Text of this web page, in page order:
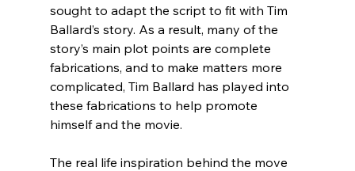
sought to adapt the script to fit with Tim
Ballard’s story. As a result, many of the
story’s main plot points are complete
fabrications, and to make matters more
complicated, Tim Ballard has played into
these fabrications to help promote
himself and the movie.
The real life inspiration behind the move